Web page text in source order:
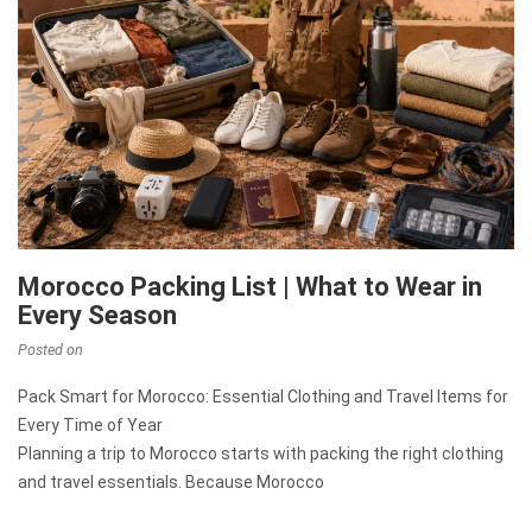
Morocco Packing List | What to Wear in
Every Season
Posted on
Pack Smart for Morocco: Essential Clothing and Travel Items for
Every Time of Year
Planning a trip to Morocco starts with packing the right clothing
and travel essentials. Because Morocco